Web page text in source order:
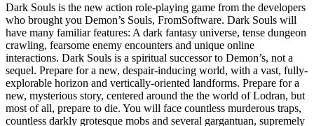
Dark Souls is the new action role-playing game from the developers
who brought you Demon’s Souls, FromSoftware. Dark Souls will
have many familiar features: A dark fantasy universe, tense dungeon
crawling, fearsome enemy encounters and unique online
interactions. Dark Souls is a spiritual successor to Demon’s, not a
sequel. Prepare for a new, despair-inducing world, with a vast, fully-
explorable horizon and vertically-oriented landforms. Prepare for a
new, mysterious story, centered around the the world of Lodran, but
most of all, prepare to die. You will face countless murderous traps,
countless darkly grotesque mobs and several gargantuan, supremely